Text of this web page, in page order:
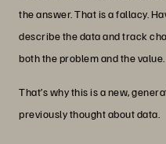
the answer. That is a fallacy.
describe the data and track
both the problem and the value.
That’s why this is a new,
previously thought about data.